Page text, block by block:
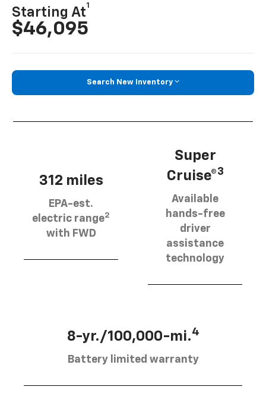
Starting At
1
$46,095
Search New Inventory
312 miles
EPA-est.
electric range2
with FWD
Super
Cruise®3
Available
hands-free
driver
assistance
technology
8-yr./100,000-mi.4
Battery limited warranty